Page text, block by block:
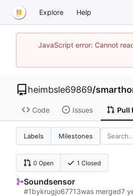
Explore Help
JavaScript error: Cannot
heimbsle69869/
Code Issues Pull
Labels Milestones
0 Open 1 Closed
Soundsensor
#1bykrugjo67713was merged